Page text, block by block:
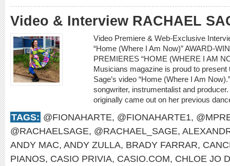
Video & Interview RACHAEL
Video Premiere & Web-Exclusive
“Home (Where I Am Now)” AWARD-
PREMIERES “HOME (WHERE I AM
Musicians magazine is proud to
Sage’s video “Home (Where I Am
songwriter, instrumentalist and
originally came out on her previous
TAGS: @FIONAHARTE, @FIONAHARTE1,
@RACHAELSAGE, @RACHAEL_SAGE,
ANDY MAC, ANDY ZULLA, BRADY FARRAR,
PIANOS, CASIO PRIVIA, CASIO.COM, CHLOE JO